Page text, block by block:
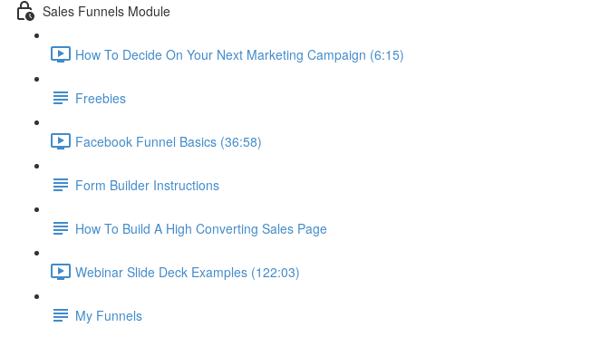
Sales Funnels Module
How To Decide On Your Next Marketing Campaign (6:15)
Freebies
Facebook Funnel Basics (36:58)
Form Builder Instructions
How To Build A High Converting Sales Page
Webinar Slide Deck Examples (122:03)
My Funnels